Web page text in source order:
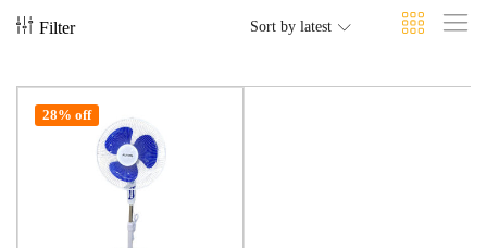
Filter Sort by latest
28% off